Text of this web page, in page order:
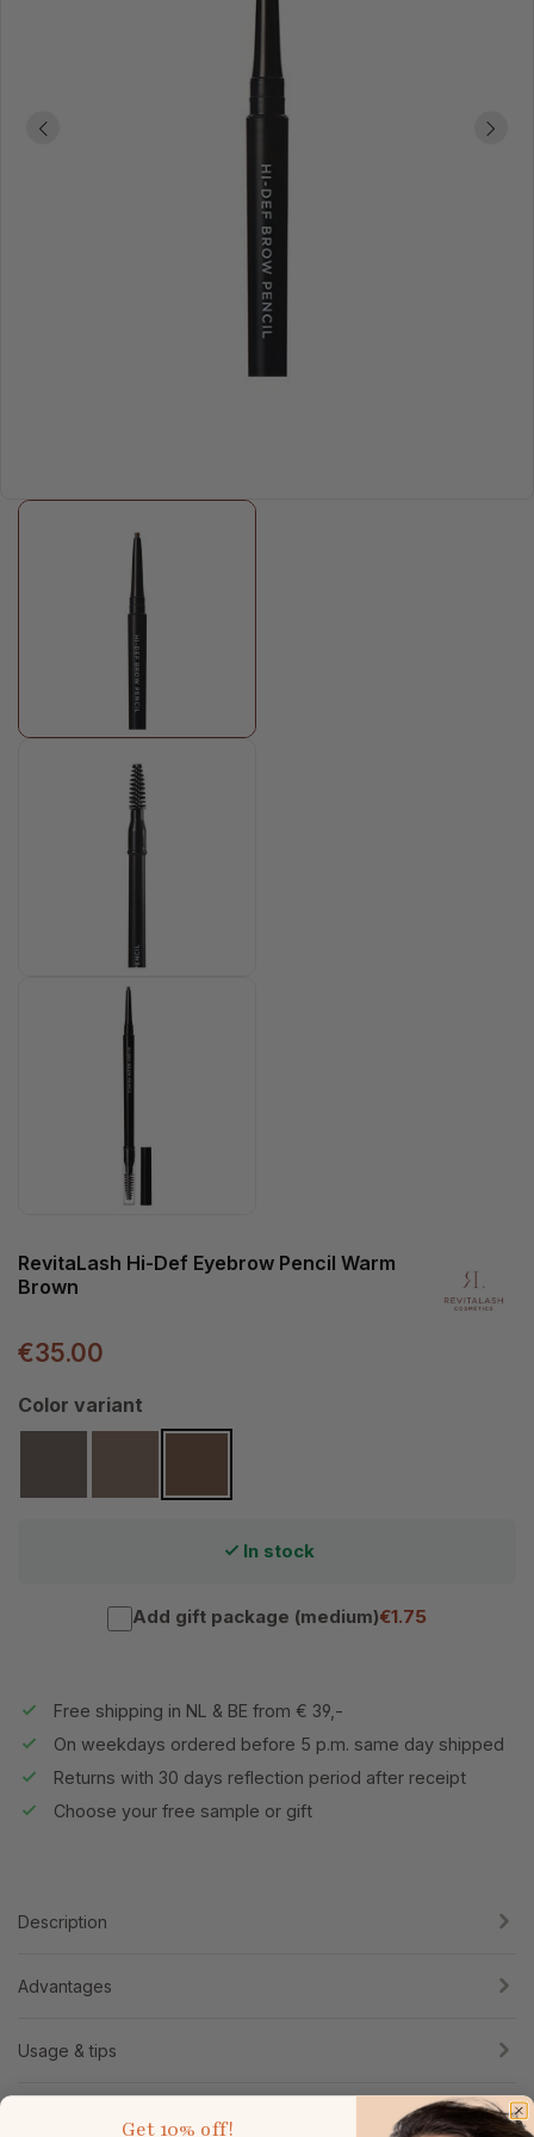
RevitaLash Hi-Def Eyebrow Pencil Warm
Brown
€35.00
Select
Color variant
In stock
Add gift package (medium)€1.75
Free shipping in NL & BE from € 39,-
On weekdays ordered before 5 p.m. same day shipped
Returns with 30 days reflection period after receipt
Choose your free sample or gift
Description
Advantages
Usage & tips
Get 10% off!